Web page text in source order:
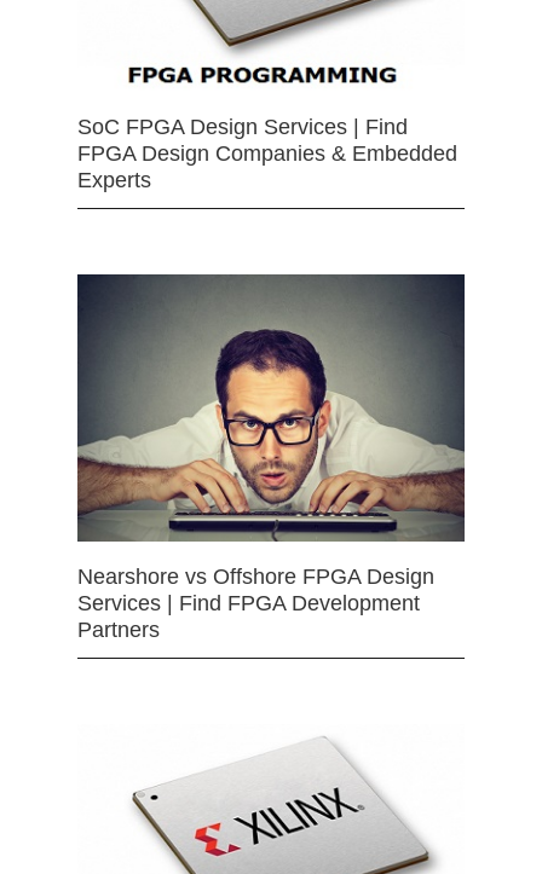
SoC FPGA Design Services | Find
FPGA Design Companies & Embedded
Experts
Nearshore vs Offshore FPGA Design
Services | Find FPGA Development
Partners